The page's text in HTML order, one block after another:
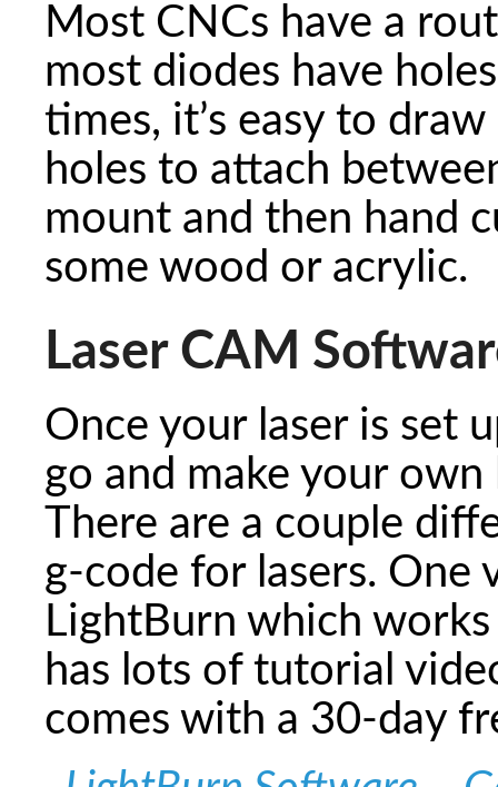
Most CNCs have a
most diodes have
times, it’s easy to
holes to attach
mount and then hand
some wood or acrylic.
Laser CAM
Once your laser is set
go and make your
There are a couple
g-code for lasers. One
LightBurn which
has lots of tutorial
comes with a 30-day